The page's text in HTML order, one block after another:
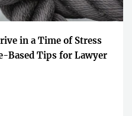
in a Time of Stress
Based Tips for Lawyer